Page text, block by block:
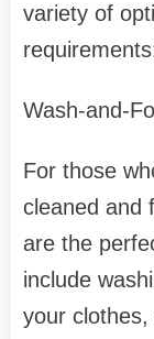
variety of
Wash-and-
For those
cleaned and
are the
include
your clothes,